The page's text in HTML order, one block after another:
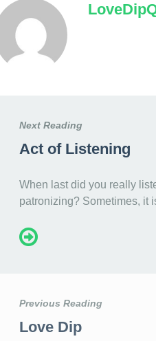
Next Reading
Act of Listening
When last did you really
patronizing? Sometimes, it
Previous Reading
Love Dip